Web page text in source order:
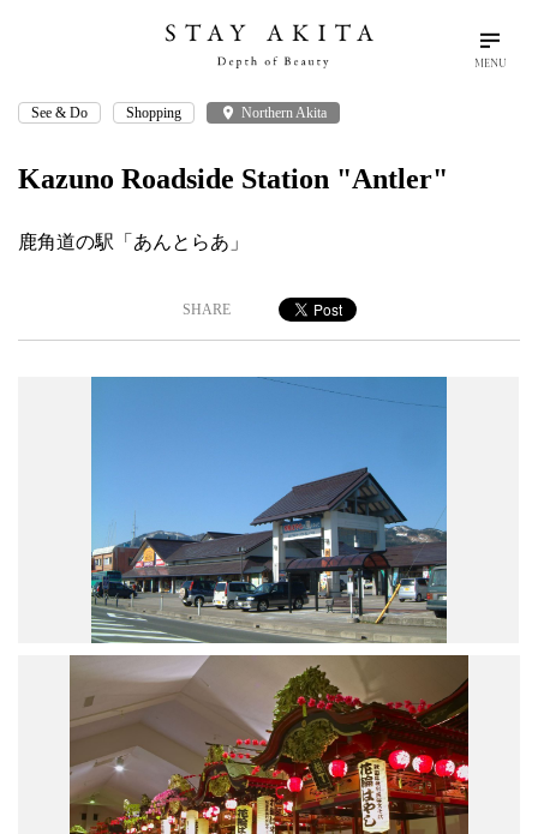
MENU
search language
Plan Your Trip
Travel Info
Things To Do
Road Trip At Akita
Privacy Policy
Site Policy
Contact
See & Do Shopping place Northern Akita
Kazuno Roadside Station "Antler"
鹿角道の駅「あんとらあ」
SHARE